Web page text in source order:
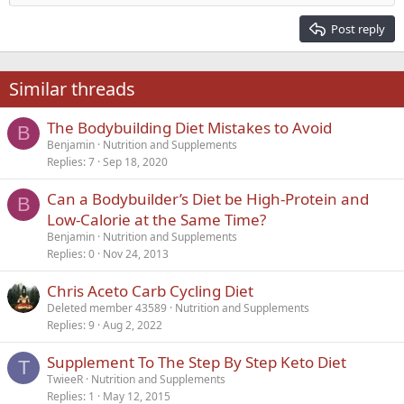
22
26
Times New Roman
Trebuchet MS
Verdana
Heading 2
Post reply
Similar threads
B The Bodybuilding Diet Mistakes to Avoid
Benjamin Nutrition and Supplements
Replies 7 Sep 18, 2020
B
Can a Bodybuilder’s Diet be High-Protein and
Low-Calorie at the Same Time?
Benjamin Nutrition and Supplements
Replies 0 Nov 24, 2013
Chris Aceto Carb Cycling Diet
Deleted member 43589
Nutrition and Supplements
Replies 9 Aug 2, 2022
T Supplement To The Step By Step Keto Diet
TwieeR Nutrition and Supplements
Replies 1 May 12, 2015